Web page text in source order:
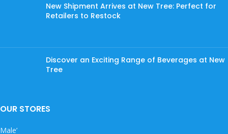
New Shipment Arrives at New Tree: Perfect for
Retailers to Restock
Discover an Exciting Range of Beverages at New
Tree
OUR STORES
Male’